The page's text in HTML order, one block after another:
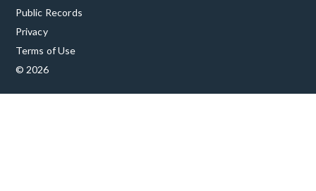
Public Records
Privacy
Terms of Use
© 2026